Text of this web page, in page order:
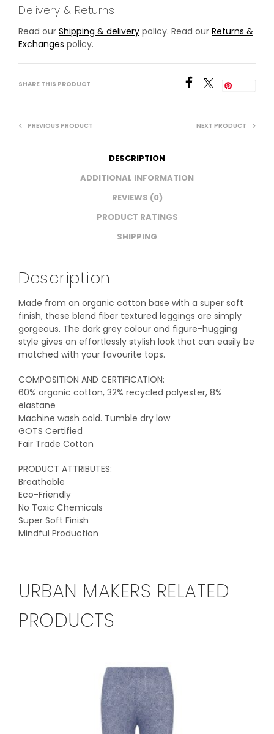
Delivery & Returns
Read our Shipping & delivery policy. Read our Returns &
Exchanges policy.
SHARE THIS PRODUCT
PREVIOUS PRODUCT NEXT PRODUCT
DESCRIPTION
ADDITIONAL INFORMATION
REVIEWS (0)
PRODUCT RATINGS
SHIPPING
Description
Made from an organic cotton base with a super soft
finish, these blend fiber textured leggings are simply
gorgeous. The dark grey colour and figure-hugging
style gives an effortlessly stylish look that can easily be
matched with your favourite tops.
COMPOSITION AND CERTIFICATION:
60% organic cotton, 32% recycled polyester, 8%
elastane
Machine wash cold. Tumble dry low
GOTS Certified
Fair Trade Cotton
PRODUCT ATTRIBUTES:
Breathable
Eco-Friendly
No Toxic Chemicals
Super Soft Finish
Mindful Production
URBAN MAKERS RELATED
PRODUCTS